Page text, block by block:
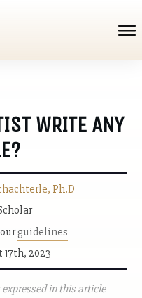
WRITE ANY
Ph.D
guidelines
2023
in this article